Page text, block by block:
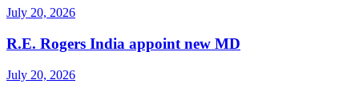
July 20, 2026
R.E. Rogers India appoint new MD
July 20, 2026